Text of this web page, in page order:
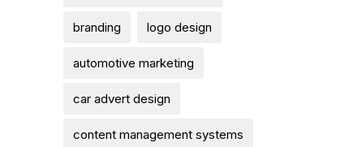
branding logo design
automotive marketing
car advert design
content management systems